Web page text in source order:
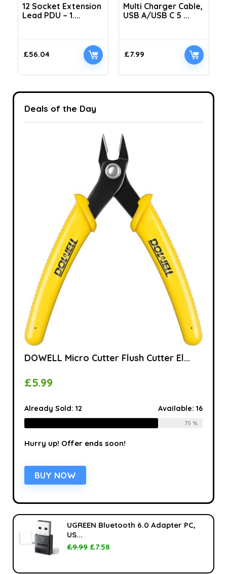
12 Socket Extension
Lead PDU – 1....
£56.04
Multi Charger Cable,
USB A/USB C 5 ...
£7.99
Deals of the Day
DOWELL Micro Cutter Flush Cutter El...
£5.99
Already Sold:12 Available:16
75 %
Hurry up! Offer ends soon!
BUY NOW
UGREEN Bluetooth 6.0 Adapter PC,
US...
£9.99 £7.58